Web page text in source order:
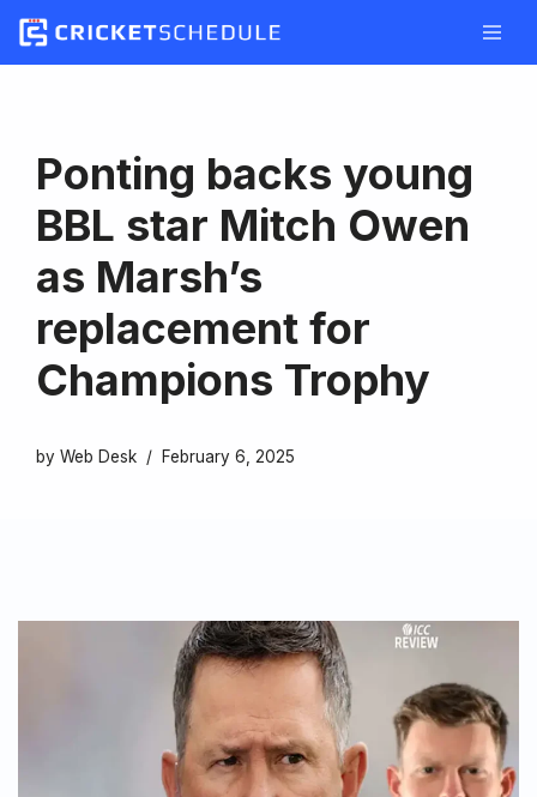
Skip
Ponting backs young
BBL star Mitch Owen
as Marsh’s
replacement for
Champions Trophy
by Web Desk February 6, 2025